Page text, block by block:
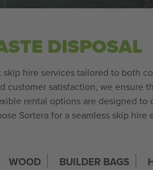
DISPOSAL
hire services tailored to both
satisfaction, we ensure
rental options are designed
Sortera for a seamless skip
WOOD BUILDER BAGS